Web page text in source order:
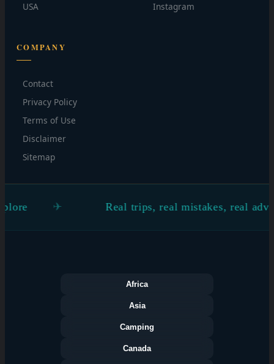
USA
Instagram
COMPANY
Contact
Privacy Policy
Terms of Use
Disclaimer
Sitemap
Real trips, real mistakes, real advice
Africa
Asia
Camping
Canada